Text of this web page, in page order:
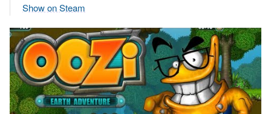
Show on Steam